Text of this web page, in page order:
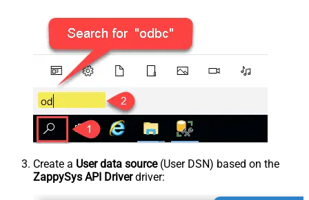
Create a User data source(User DSN) based on the
ZappySys API Driverdriver: